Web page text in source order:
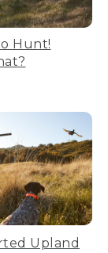
Hunt!
Upland